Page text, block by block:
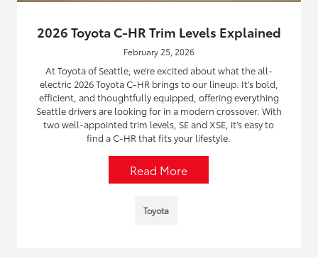
2026 Toyota C-HR Trim Levels Explained
February 25, 2026
At Toyota of Seattle, we’re excited about what the all-
electric 2026 Toyota C-HR brings to our lineup. It’s bold,
efficient, and thoughtfully equipped, offering everything
Seattle drivers are looking for in a modern crossover. With
two well-appointed trim levels, SE and XSE, it’s easy to
find a C-HR that fits your lifestyle.
Read More
Toyota